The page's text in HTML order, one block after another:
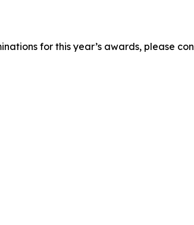
for this year’s awards, please